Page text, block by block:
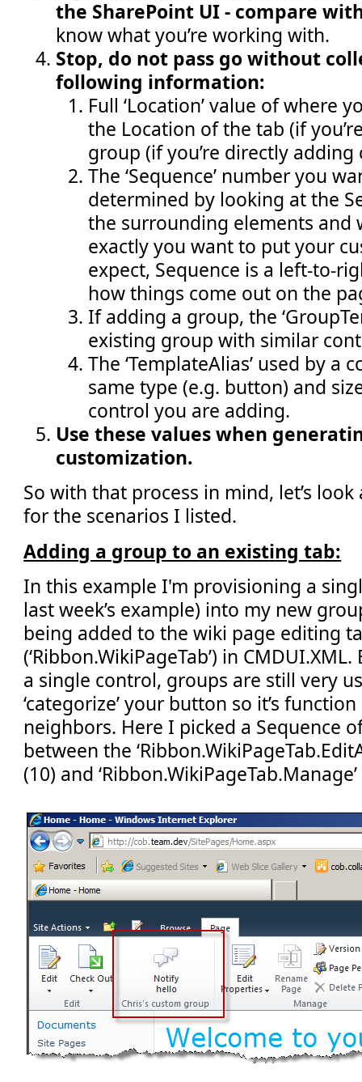
the SharePoint UI - compare
know what you’re working with.
Stop, do not pass go without
following information:
Full ‘Location’ value of where
the Location of the tab (if
group (if you’re directly adding
The ‘Sequence’ number you
determined by looking at the
the surrounding elements and
exactly you want to put your
expect, Sequence is a left-to-
how things come out on the
If adding a group, the
existing group with similar
The ‘TemplateAlias’ used by a
same type (e.g. button) and
control you are adding.
Use these values when
customization.
So with that process in mind, let’s
for the scenarios I listed.
Adding a group to an existing tab:
In this example I'm provisioning a
last week’s example) into my new
being added to the wiki page editing
(‘Ribbon.WikiPageTab’) in
a single control, groups are still very
‘categorize’ your button so it’s
neighbors. Here I picked a Sequence
between the
(10) and